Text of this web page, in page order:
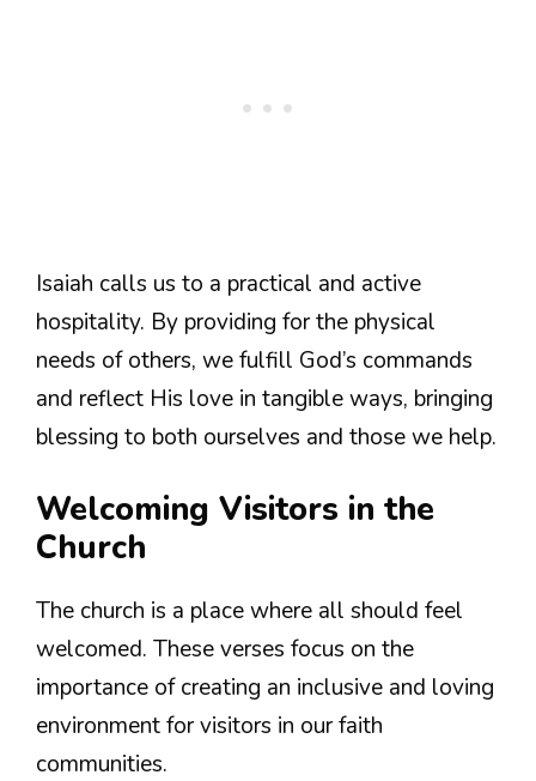
Isaiah calls us to a practical and active
hospitality. By providing for the physical
needs of others, we fulfill God’s commands
and reflect His love in tangible ways, bringing
blessing to both ourselves and those we help.
Welcoming Visitors in the
Church
The church is a place where all should feel
welcomed. These verses focus on the
importance of creating an inclusive and loving
environment for visitors in our faith
communities.